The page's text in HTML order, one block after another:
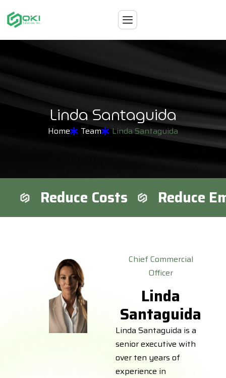
LindaSantaguida
Home Team Linda Santaguida
Reduce Costs Reduce
Chief Commercial
Officer
Linda
Santaguida
Linda Santaguida is a
senior executive with
over ten years of
experience in